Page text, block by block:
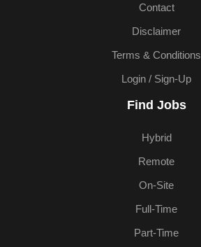
Contact
Disclaimer
Terms & Conditions
Login / Sign-Up
Find Jobs
Hybrid
Remote
On-Site
Full-Time
Part-Time